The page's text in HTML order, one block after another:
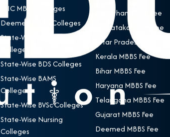
ESIC MBBS Colleges
Deemed MBBS Colleges
State-Wise MBBS
Colleges
State-Wise BDS Colleges
State-Wise BAMS
Colleges
State-Wise BVSc Colleges
State-Wise Nursing
Colleges
Rajasthan MBBS Fee
Karnataka MBBS Fee
Uttar Pradesh MBBS Fee
Kerala MBBS Fee
Bihar MBBS Fee
Haryana MBBS Fee
Telangana MBBS Fee
Gujarat MBBS Fee
Deemed MBBS Fee